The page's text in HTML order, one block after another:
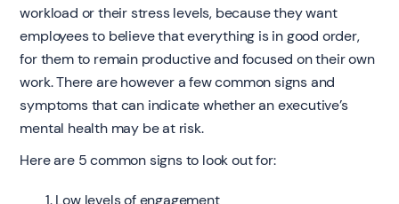
workload or their stress levels, because they want
employees to believe that everything is in good order,
for them to remain productive and focused on their own
work. There are however a few common signs and
symptoms that can indicate whether an executive’s
mental health may be at risk.
Here are 5 common signs to look out for:
Low levels of engagement